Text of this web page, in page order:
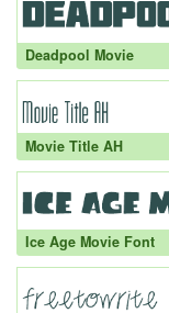
Deadpool Movie
Movie Title AH
Ice Age Movie Font